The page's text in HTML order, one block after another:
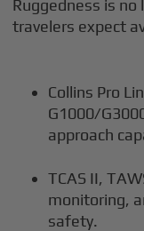
Ruggedness is
travelers expect
Collins Pro
G1000/
approach
TCAS II,
monitoring,
safety.